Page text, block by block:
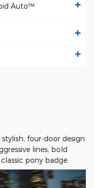
Auto™
four-door design
lines, bold
pony badge.